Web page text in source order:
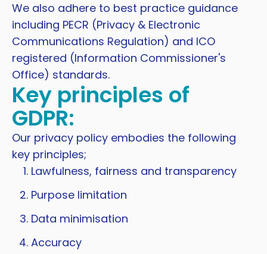
We also adhere to best practice guidance
including PECR (Privacy & Electronic
Communications Regulation) and ICO
registered (Information Commissioner's
Office) standards.
Key principles of
GDPR:
Our privacy policy embodies the following
key principles;
Lawfulness, fairness and transparency
Purpose limitation
Data minimisation
Accuracy